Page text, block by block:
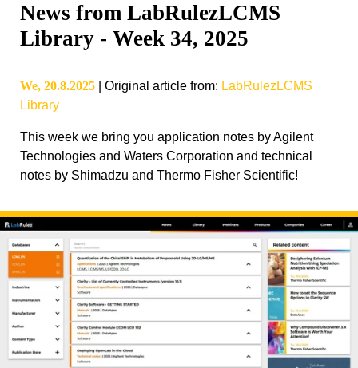
News from LabRulezLCMS
Library - Week 34, 2025
We, 20.8.2025 Original article from: LabRulezLCMS
Library
This week we bring you application notes by Agilent
Technologies and Waters Corporation and technical
notes by Shimadzu and Thermo Fisher Scientific!